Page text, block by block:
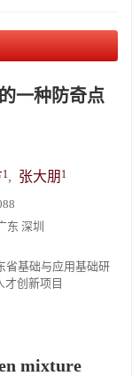
一种防奇点
1, 张大朋 1
深圳
省基础与应用基础研
才创新项目
mixture